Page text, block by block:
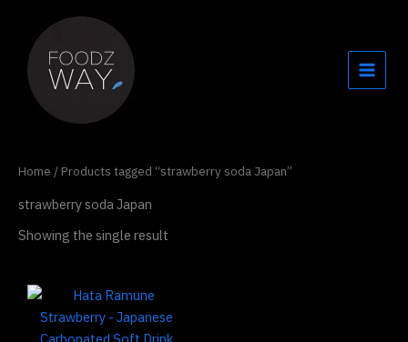
content
Home / Products tagged “strawberry soda Japan”
strawberry soda Japan
Showing the single result